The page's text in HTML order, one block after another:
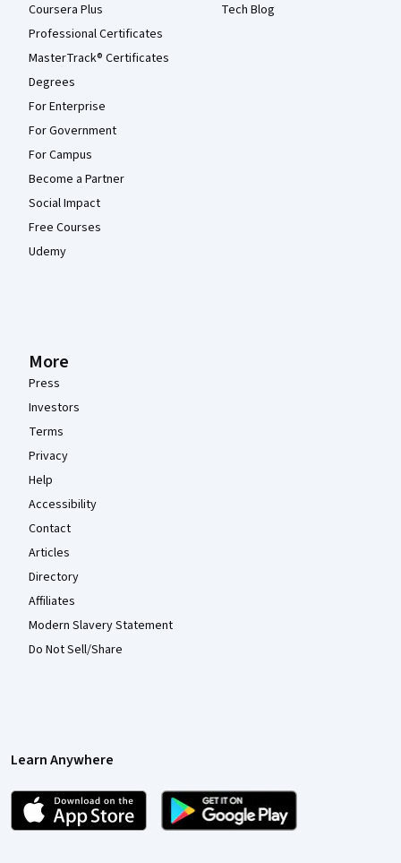
Coursera Plus
Professional Certificates
MasterTrack® Certificates
Degrees
For Enterprise
For Government
For Campus
Become a Partner
Social Impact
Free Courses
Udemy
Tech Blog
More
Press
Investors
Terms
Privacy
Help
Accessibility
Contact
Articles
Directory
Affiliates
Modern Slavery Statement
Do Not Sell/Share
Learn Anywhere